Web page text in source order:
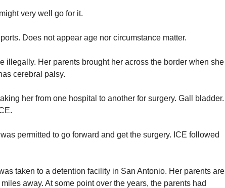
very well go for it.
Does not appear age nor circumstance matter.
illegally. Her parents brought her across the border when she
cerebral palsy.
her from one hospital to another for surgery. Gall bladder.
permitted to go forward and get the surgery. ICE followed
taken to a detention facility in San Antonio. Her parents are
away. At some point over the years, the parents had